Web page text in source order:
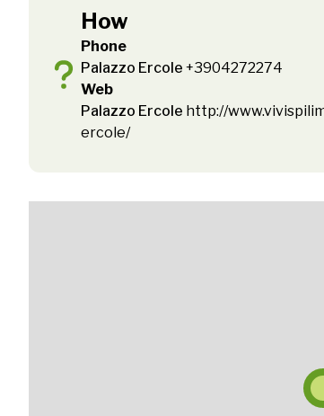
How
Phone
Palazzo Ercole +3904272274
Web
Palazzo Ercole http://
ercole/